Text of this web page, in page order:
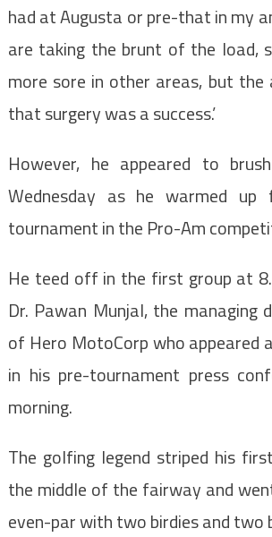
had at Augusta or pre-that in my
are taking the brunt of the load,
more sore in other areas, but the
that surgery was a success.’
However, he appeared to
Wednesday as he warmed up
tournament in the Pro-Am
He teed off in the first group at
Dr. Pawan Munjal, the managing
of Hero MotoCorp who appeared
in his pre-tournament press
morning.
The golfing legend striped his
the middle of the fairway and
even-par with two birdies and two